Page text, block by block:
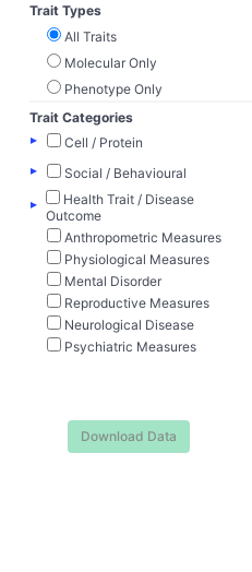
Trait Types
All Traits
Molecular Only
Phenotype Only
Trait Categories
▸
Cell / Protein
▸
Social / Behavioural
▸
Health Trait / Disease
Outcome
Anthropometric Measures
Physiological Measures
Mental Disorder
Reproductive Measures
Neurological Disease
Psychiatric Measures
Download Data